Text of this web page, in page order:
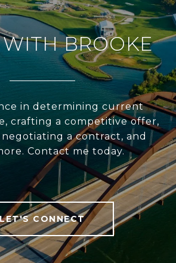
BROOKE
in determining current
crafting a competitive offer,
a contract, and
Contact me today.
LET'S CONNECT